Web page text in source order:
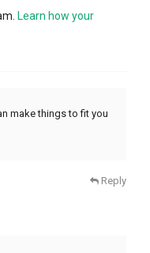
Learn how your
make things to fit you
Reply